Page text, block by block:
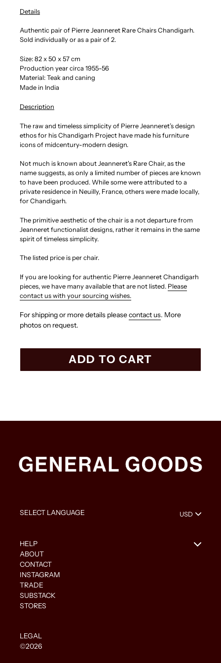
Details
Authentic pair of Pierre Jeanneret Rare Chairs Chandigarh.
Sold individually or as a pair of 2.
Size:82 x 50 x 57 cm
Production year circa 1955-56
Material: Teak and caning
Made in India
Description
The raw and timeless simplicity of Pierre Jeanneret’s design
ethos for his Chandigarh Project have made his furniture
icons of midcentury-modern design.
Not much is known about Jeanneret's Rare Chair, as the
name suggests, as only a limited number of pieces are known
to have been produced. While some were attributed to a
private residence in Neuilly, France, others were made locally,
for Chandigarh.
The primitive aesthetic of the chair is a not departure from
Jeanneret functionalist designs, rather it remains in the same
spirit of timeless simplicity.
The listed price is per chair.
If you are looking for authentic Pierre Jeanneret Chandigarh
pieces, we have many available that are not listed. Please
contact us with your sourcing wishes.
For shipping or more details pleasecontact us. More
photos on request.
ADD TO CART
HELP
ABOUT
CONTACT
INSTAGRAM
TRADE
SUBSTACK
STORES
LEGAL
©2026